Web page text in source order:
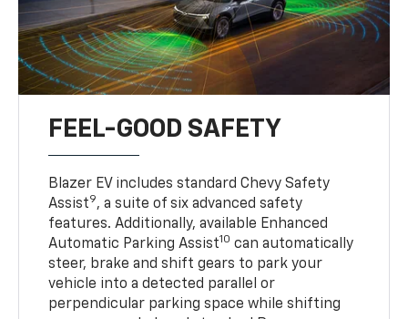
FEEL-GOOD SAFETY
Blazer EV includes standard Chevy Safety
Assist9, a suite of six advanced safety
features. Additionally, available Enhanced
Automatic Parking Assist10 can automatically
steer, brake and shift gears to park your
vehicle into a detected parallel or
perpendicular parking space while shifting